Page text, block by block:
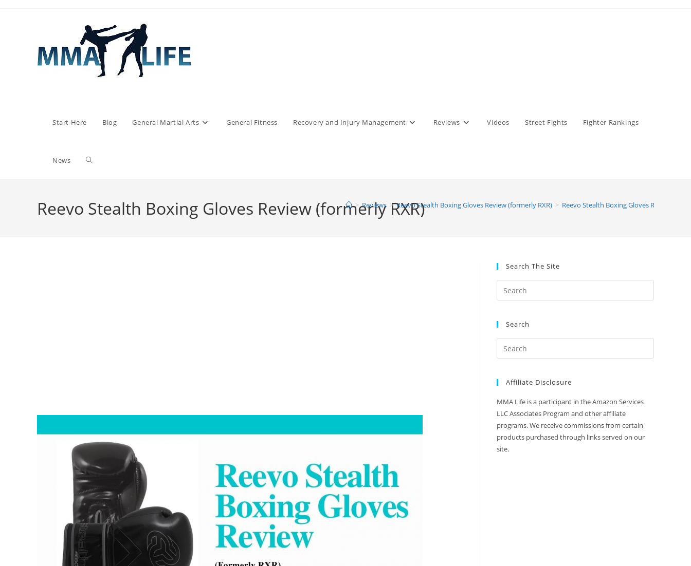
Start Here Blog General Martial Arts General Fitness Recovery and Injury Management Reviews Videos Street Fights Fighter Rankings
News Toggle
Reevo Stealth Boxing Gloves Review (formerly RXR)
> Reviews > Reevo Stealth Boxing Gloves Review (formerly RXR) > Reevo Stealth Boxing Gloves Review
Search The Site
Search
Affiliate Disclosure
MMA Life is a participant in the Amazon Services
LLC Associates Program and other affiliate
programs. We receive commissions from certain
products purchased through links served on our
site.